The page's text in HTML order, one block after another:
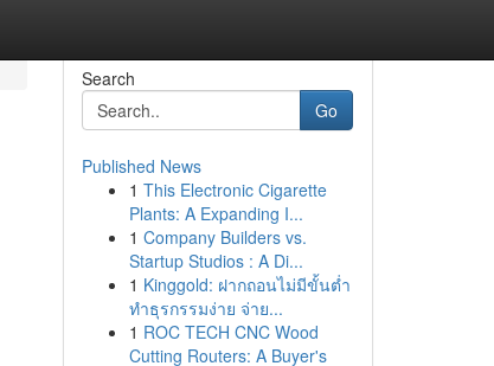
Search
Go
Published News
1 This Electronic Cigarette
Plants: A Expanding I...
1 Company Builders vs.
Startup Studios : A Di...
1 Kinggold: ฝากถอนไม่มีขั้นต่ำ
ทำธุรกรรมง่าย จ่าย...
1 ROC TECH CNC Wood
Cutting Routers: A Buyer's